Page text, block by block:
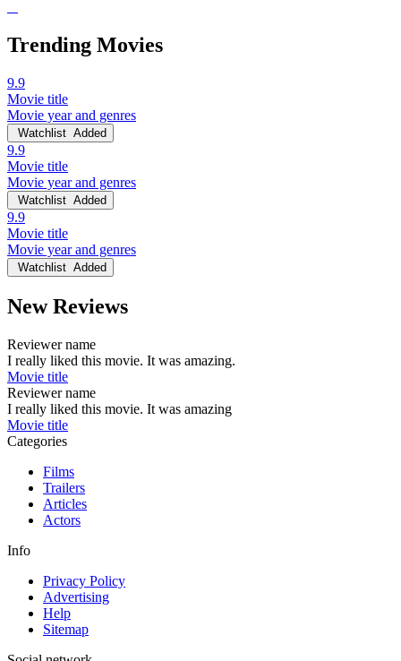
Trending Movies
9.9
Movie title
Movie year and genres
Watchlist Added
9.9
Movie title
Movie year and genres
Watchlist Added
9.9
Movie title
Movie year and genres
Watchlist Added
New Reviews
Reviewer name
I really liked this movie. It was amazing.
Movie title
Reviewer name
I really liked this movie. It was amazing
Movie title
Categories
Films
Trailers
Articles
Actors
Info
Privacy Policy
Advertising
Help
Sitemap